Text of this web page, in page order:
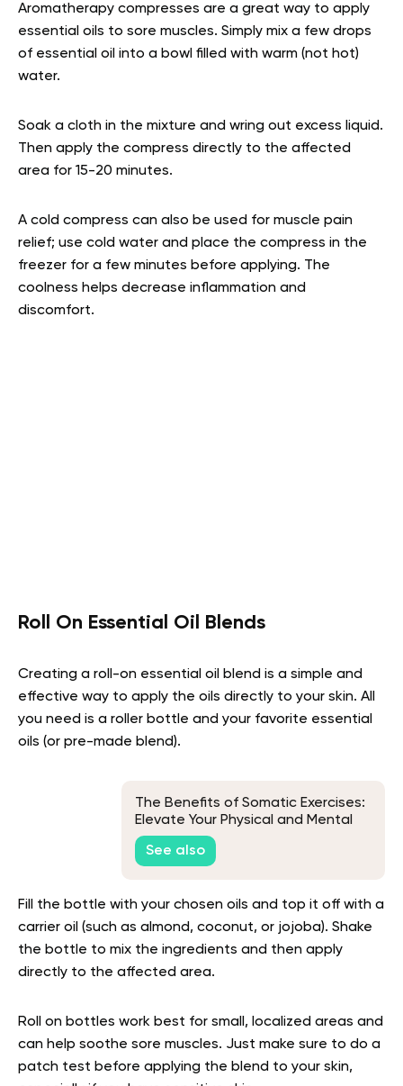
Aromatherapy compresses are a great way to apply
essential oils to sore muscles. Simply mix a few drops
of essential oil into a bowl filled with warm (not hot)
water.
Soak a cloth in the mixture and wring out excess liquid.
Then apply the compress directly to the affected
area for 15-20 minutes.
A cold compress can also be used for muscle pain
relief; use cold water and place the compress in the
freezer for a few minutes before applying. The
coolness helps decrease inflammation and
discomfort.
Roll On Essential Oil Blends
Creating a roll-on essential oil blend is a simple and
effective way to apply the oils directly to your skin. All
you need is a roller bottle and your favorite essential
oils (or pre-made blend).
The Benefits of Somatic Exercises:
Elevate Your Physical and Mental
Well-being
See also
Fill the bottle with your chosen oils and top it off with a
carrier oil (such as almond, coconut, or jojoba). Shake
the bottle to mix the ingredients and then apply
directly to the affected area.
Roll on bottles work best for small, localized areas and
can help soothe sore muscles. Just make sure to do a
patch test before applying the blend to your skin,